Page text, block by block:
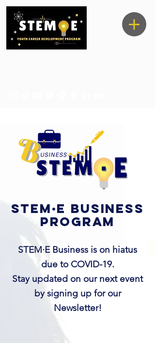
STEM·E business
program
STEM·E Business is on hiatus
due to COVID-19.
Stay updated on our next event
by signing up for our
Newsletter!